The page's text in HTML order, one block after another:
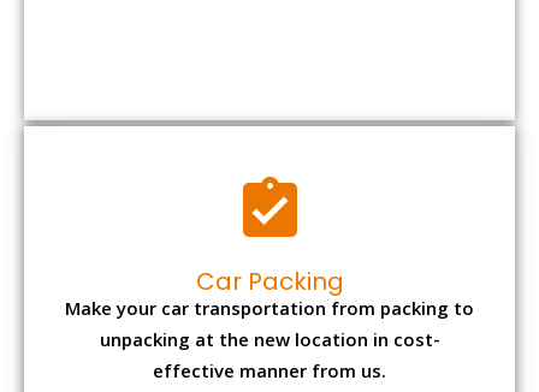
Car Packing
Make your car transportation from packing to
unpacking at the new location in cost-
effective manner from us.